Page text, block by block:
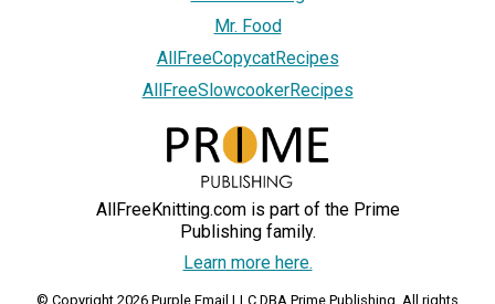
Mr. Food
AllFreeCopycatRecipes
AllFreeSlowcookerRecipes
AllFreeKnitting.com is part of the Prime
Publishing family.
Learn more here.
© Copyright 2026 Purple Email LLC DBA Prime Publishing. All rights